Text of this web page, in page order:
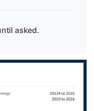
asked.